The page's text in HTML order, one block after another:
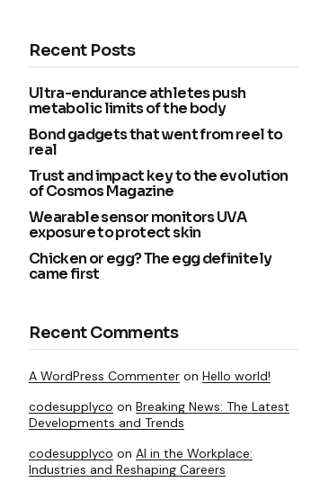
Recent Posts
Ultra-endurance athletes push
metabolic limits of the body
Bond gadgets that went from reel to
real
Trust and impact key to the evolution
of Cosmos Magazine
Wearable sensor monitors UVA
exposure to protect skin
Chicken or egg? The egg definitely
came first
Recent Comments
A WordPress Commenter on Hello world!
codesupplyco on Breaking News: The Latest
Developments and Trends
codesupplyco on AI in the Workplace:
Industries and Reshaping Careers